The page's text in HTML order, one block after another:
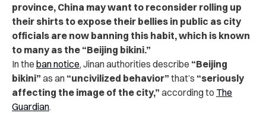
province, China may want to reconsider rolling up
their shirts to expose their bellies in public as city
officials are now banning this habit, which is known
to many as the “Beijing bikini.”
In the ban notice, Jinan authorities describe “Beijing
bikini” as an “uncivilized behavior” that’s “seriously
affecting the image of the city,” according to The
Guardian.